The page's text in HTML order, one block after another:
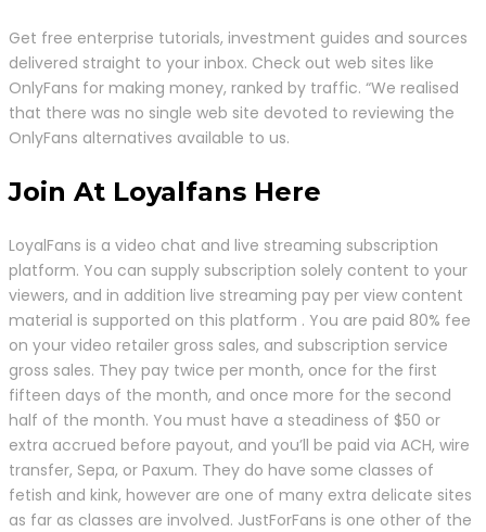
Get free enterprise tutorials, investment guides and sources
delivered straight to your inbox. Check out web sites like
OnlyFans for making money, ranked by traffic. “We realised
that there was no single web site devoted to reviewing the
OnlyFans alternatives available to us.
Join At Loyalfans Here
LoyalFans is a video chat and live streaming subscription
platform. You can supply subscription solely content to your
viewers, and in addition live streaming pay per view content
material is supported on this platform . You are paid 80% fee
on your video retailer gross sales, and subscription service
gross sales. They pay twice per month, once for the first
fifteen days of the month, and once more for the second
half of the month. You must have a steadiness of $50 or
extra accrued before payout, and you’ll be paid via ACH, wire
transfer, Sepa, or Paxum. They do have some classes of
fetish and kink, however are one of many extra delicate sites
as far as classes are involved. JustForFans is one other of the